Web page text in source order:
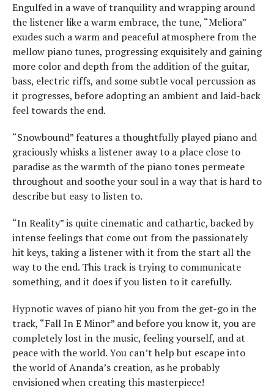
Engulfed in a wave of tranquility and wrapping around
the listener like a warm embrace, the tune, “Meliora”
exudes such a warm and peaceful atmosphere from the
mellow piano tunes, progressing exquisitely and gaining
more color and depth from the addition of the guitar,
bass, electric riffs, and some subtle vocal percussion as
it progresses, before adopting an ambient and laid-back
feel towards the end.
“Snowbound” features a thoughtfully played piano and
graciously whisks a listener away to a place close to
paradise as the warmth of the piano tones permeate
throughout and soothe your soul in a way that is hard to
describe but easy to listen to.
“In Reality” is quite cinematic and cathartic, backed by
intense feelings that come out from the passionately
hit keys, taking a listener with it from the start all the
way to the end. This track is trying to communicate
something, and it does if you listen to it carefully.
Hypnotic waves of piano hit you from the get-go in the
track, “Fall In E Minor” and before you know it, you are
completely lost in the music, feeling yourself, and at
peace with the world. You can’t help but escape into
the world of Ananda’s creation, as he probably
envisioned when creating this masterpiece!